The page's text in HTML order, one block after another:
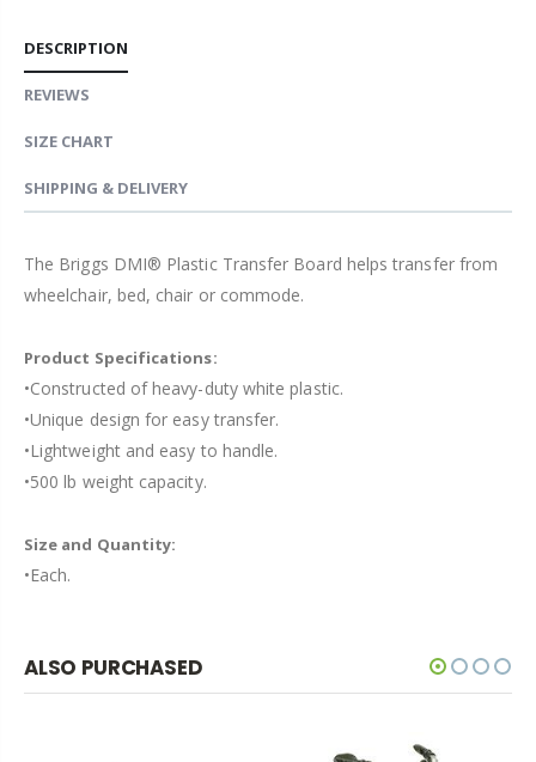
DESCRIPTION
REVIEWS
SIZE CHART
SHIPPING & DELIVERY
The Briggs DMI® Plastic Transfer Board helps transfer from
wheelchair, bed, chair or commode.
Product Specifications:
•Constructed of heavy-duty white plastic.
•Unique design for easy transfer.
•Lightweight and easy to handle.
•500 lb weight capacity.
Size and Quantity:
•Each.
ALSO PURCHASED